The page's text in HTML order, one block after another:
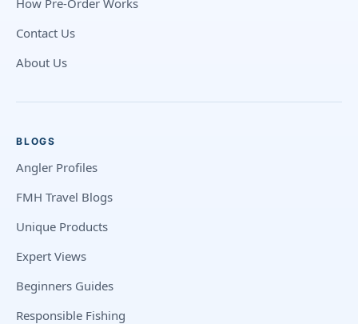
Contact Us
About Us
BLOGS
Angler Profiles
FMH Travel Blogs
Unique Products
Expert Views
Beginners Guides
Responsible Fishing